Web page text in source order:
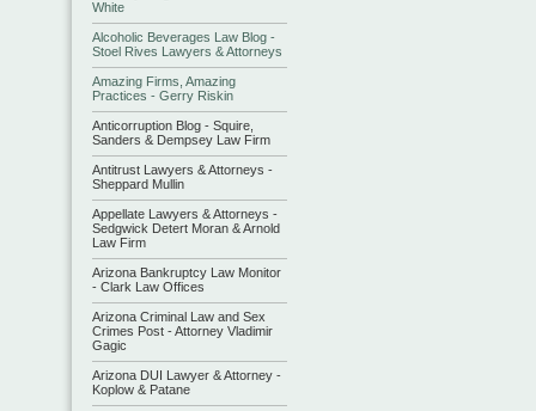
White
Alcoholic Beverages Law Blog -
Stoel Rives Lawyers & Attorneys
Amazing Firms, Amazing
Practices - Gerry Riskin
Anticorruption Blog - Squire,
Sanders & Dempsey Law Firm
Antitrust Lawyers & Attorneys -
Sheppard Mullin
Appellate Lawyers & Attorneys -
Sedgwick Detert Moran & Arnold
Law Firm
Arizona Bankruptcy Law Monitor
- Clark Law Offices
Arizona Criminal Law and Sex
Crimes Post - Attorney Vladimir
Gagic
Arizona DUI Lawyer & Attorney -
Koplow & Patane